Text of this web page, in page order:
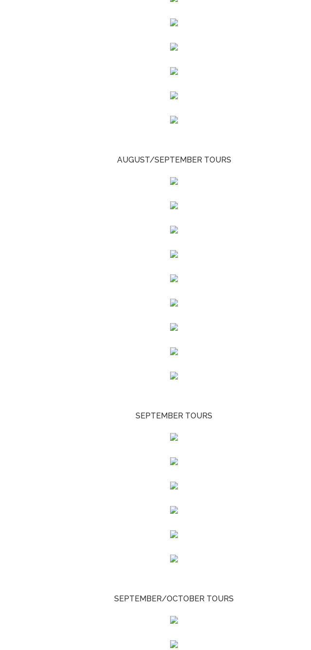
AUGUST/SEPTEMBER TOURS
SEPTEMBER TOURS
SEPTEMBER/OCTOBER TOURS